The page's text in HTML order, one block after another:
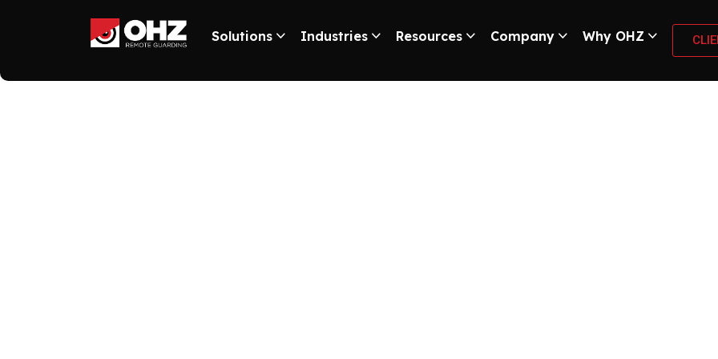
Solutions Industries Resources Company Why OHZ